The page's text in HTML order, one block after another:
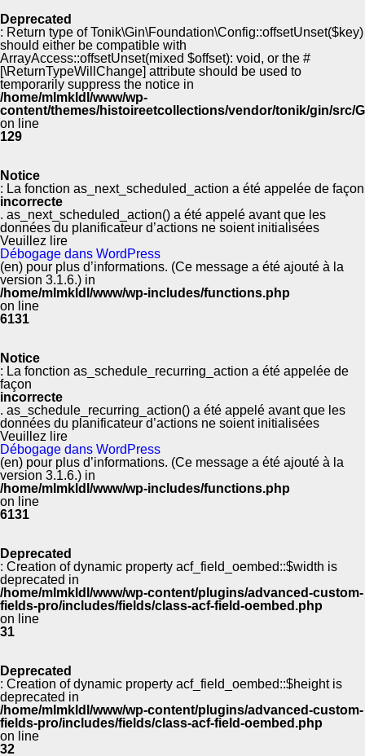
Deprecated
: Return type of Tonik\Gin\Foundation\Config::offsetUnset($key)
should either be compatible with
ArrayAccess::offsetUnset(mixed $offset): void, or the #
[\ReturnTypeWillChange] attribute should be used to
temporarily suppress the notice in
/home/mlmkldl/www/wp-
content/themes/histoireetcollections/vendor/tonik/gin/src/
on line
129
Notice
: La fonction as_next_scheduled_action a été appelée de façon
incorrecte
. as_next_scheduled_action() a été appelé avant que les
données du planificateur d’actions ne soient initialisées
Veuillez lire
Débogage dans WordPress
(en) pour plus d’informations. (Ce message a été ajouté à la
version 3.1.6.) in
/home/mlmkldl/www/wp-includes/functions.php
on line
6131
Notice
: La fonction as_schedule_recurring_action a été appelée de
façon
incorrecte
. as_schedule_recurring_action() a été appelé avant que les
données du planificateur d’actions ne soient initialisées
Veuillez lire
Débogage dans WordPress
(en) pour plus d’informations. (Ce message a été ajouté à la
version 3.1.6.) in
/home/mlmkldl/www/wp-includes/functions.php
on line
6131
Deprecated
: Creation of dynamic property acf_field_oembed::$width is
deprecated in
/home/mlmkldl/www/wp-content/plugins/advanced-custom-
fields-pro/includes/fields/class-acf-field-oembed.php
on line
31
Deprecated
: Creation of dynamic property acf_field_oembed::$height is
deprecated in
/home/mlmkldl/www/wp-content/plugins/advanced-custom-
fields-pro/includes/fields/class-acf-field-oembed.php
on line
32